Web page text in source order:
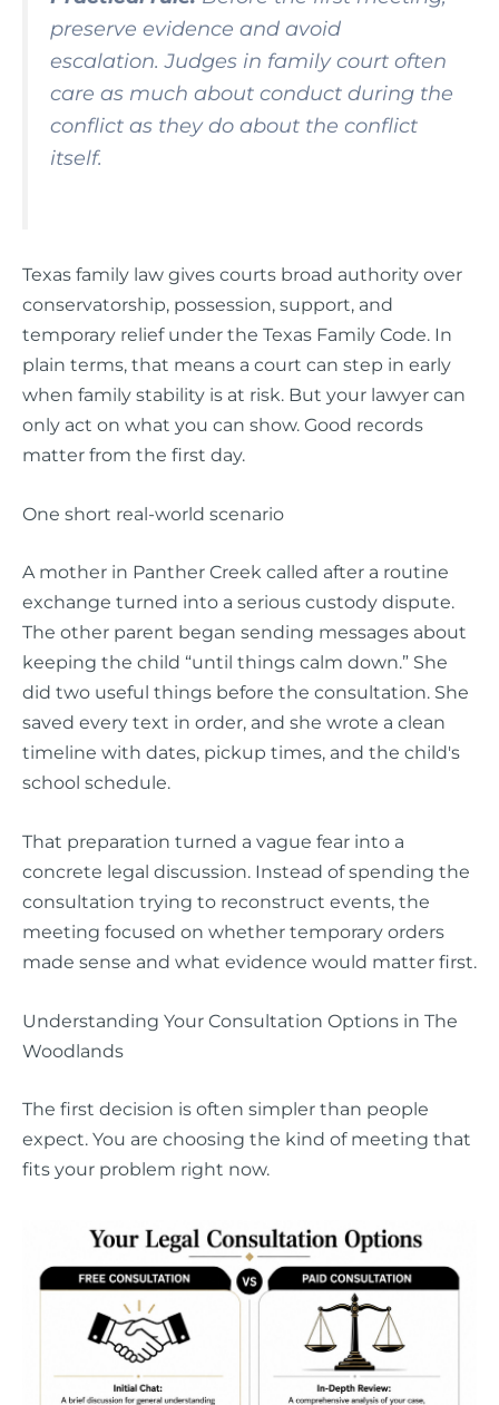
preserve evidence and avoid
escalation. Judges in family court often
care as much about conduct during the
conflict as they do about the conflict
itself.
Texas family law gives courts broad authority over
conservatorship, possession, support, and
temporary relief under the Texas Family Code. In
plain terms, that means a court can step in early
when family stability is at risk. But your lawyer can
only act on what you can show. Good records
matter from the first day.
One short real-world scenario
A mother in Panther Creek called after a routine
exchange turned into a serious custody dispute.
The other parent began sending messages about
keeping the child “until things calm down.” She
did two useful things before the consultation. She
saved every text in order, and she wrote a clean
timeline with dates, pickup times, and the child's
school schedule.
That preparation turned a vague fear into a
concrete legal discussion. Instead of spending the
consultation trying to reconstruct events, the
meeting focused on whether temporary orders
made sense and what evidence would matter first.
Understanding Your Consultation Options in The
Woodlands
The first decision is often simpler than people
expect. You are choosing the kind of meeting that
fits your problem right now.